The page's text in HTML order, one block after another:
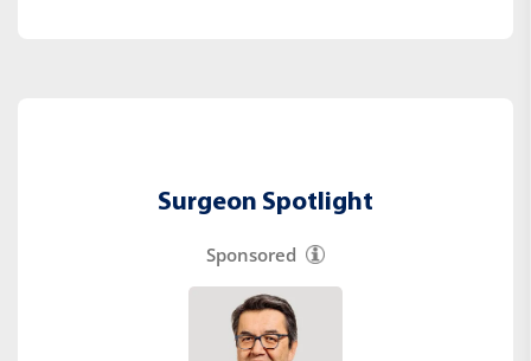
Surgeon Spotlight
Sponsored